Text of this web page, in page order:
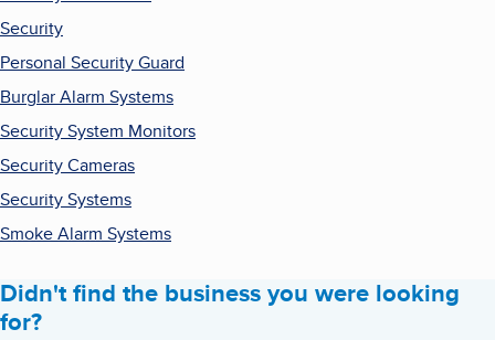
Security
Personal Security Guard
Burglar Alarm Systems
Security System Monitors
Security Cameras
Security Systems
Smoke Alarm Systems
Didn't find the business you were looking
for?